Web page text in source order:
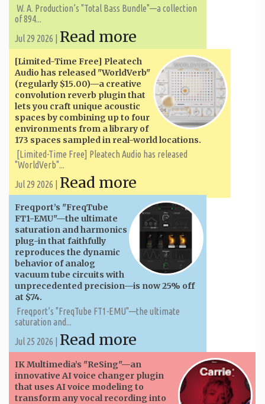
W. A. ​​Production’s "Total Bass Bundle"—a collection
of 894...
Jul 29 2026 | Read more
[Limited-Time Free] Pleatech
Audio has released "WorldVerb"
(regularly $15.00)—a creative
convolution reverb plugin that
lets you craft unique acoustic
spaces by combining up to four
environments from a library of
173 spaces sampled in real-world locations.
[Limited-Time Free] Pleatech Audio has released
"WorldVerb"...
Jul 29 2026 | Read more
Freqport’s "FreqTube
FT1-EMU"—the ultimate
saturation and harmonics
plug-in that faithfully
reproduces the dynamic
behavior of analog
vacuum tube circuits with
unprecedented precision—is now 25% off
at $74.
Freqport’s "FreqTube FT1-EMU"—the ultimate
saturation and...
Jul 25 2026 | Read more
IK Multimedia’s "ReSing"—an
innovative AI voice changer plugin
that uses AI voice modeling to
transform any vocal recording into